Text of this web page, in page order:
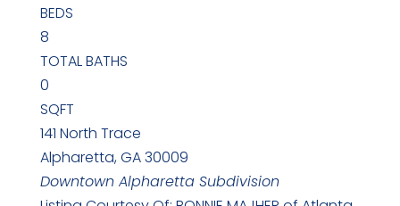
BEDS
8
TOTAL BATHS
0
SQFT
141 North Trace
Alpharetta,GA30009
Downtown AlpharettaSubdivision